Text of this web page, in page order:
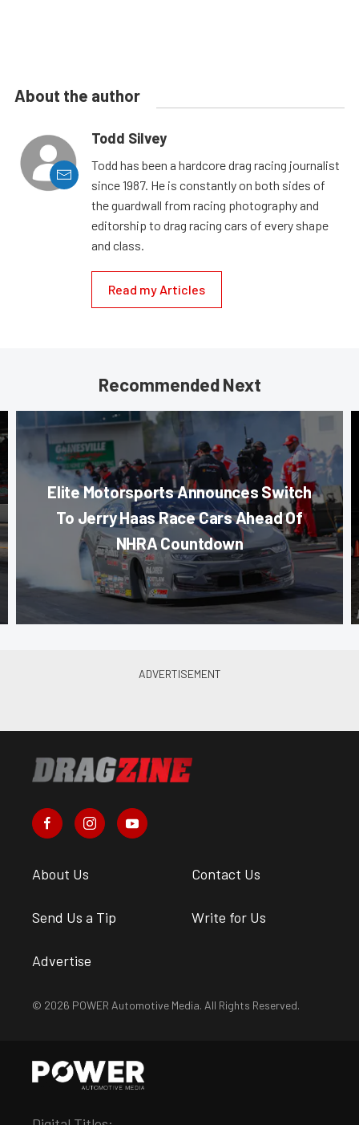
About the author
Todd Silvey
Todd has been a hardcore drag racing journalist
since 1987. He is constantly on both sides of
the guardwall from racing photography and
editorship to drag racing cars of every shape
and class.
Read my Articles
Recommended Next
Elite Motorsports Announces Switch
To Jerry Haas Race Cars Ahead Of
NHRA Countdown
About Us Contact Us
Send Us a Tip Write for Us
Advertise
© 2026 POWER Automotive Media. All Rights Reserved.